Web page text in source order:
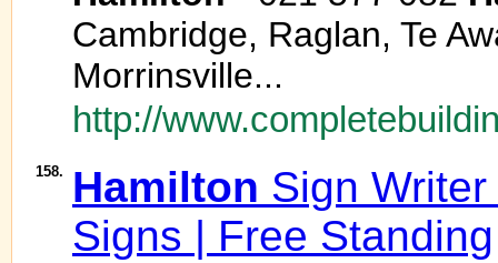
Cambridge, Raglan, Te
Morrinsville...
http://
158. Hamilton Sign
Signs | Free Standing